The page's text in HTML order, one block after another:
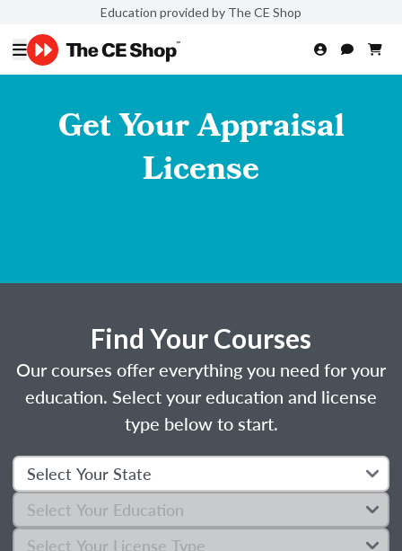
Education provided by The CE Shop
Get Your Appraisal
License
Find Your Courses
Our courses offer everything you need for your
education. Select your education and license
type below to start.